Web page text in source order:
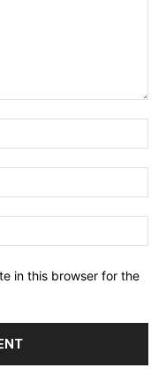
in this browser for the